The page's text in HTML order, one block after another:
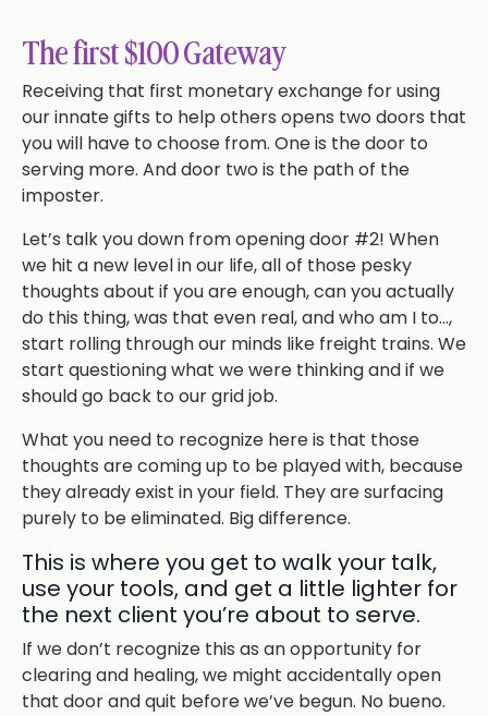
The first $100 Gateway
Receiving that first monetary exchange for using
our innate gifts to help others opens two doors that
you will have to choose from. One is the door to
serving more. And door two is the path of the
imposter.
Let’s talk you down from opening door #2! When
we hit a new level in our life, all of those pesky
thoughts about if you are enough, can you actually
do this thing, was that even real, and who am I to…,
start rolling through our minds like freight trains. We
start questioning what we were thinking and if we
should go back to our grid job.
What you need to recognize here is that those
thoughts are coming up to be played with, because
they already exist in your field. They are surfacing
purely to be eliminated. Big difference.
This is where you get to walk your talk,
use your tools, and get a little lighter for
the next client you’re about to serve.
If we don’t recognize this as an opportunity for
clearing and healing, we might accidentally open
that door and quit before we’ve begun. No bueno.